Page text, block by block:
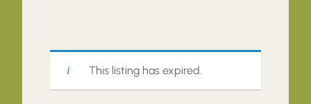
This listing has expired.